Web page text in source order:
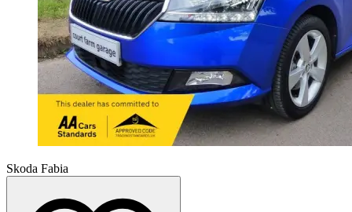
Skoda Fabia